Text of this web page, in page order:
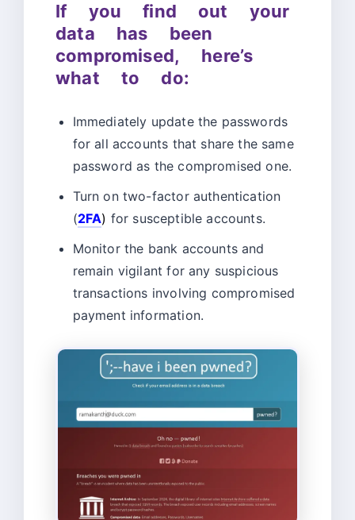
If you find out your
data has been
compromised, here’s
what to do:
Immediately update the passwords
for all accounts that share the same
password as the compromised one.
Turn on two-factor authentication
(2FA) for susceptible accounts.
Monitor the bank accounts and
remain vigilant for any suspicious
transactions involving compromised
payment information.